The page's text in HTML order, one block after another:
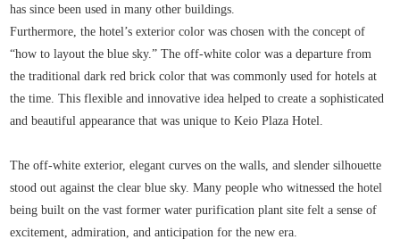
has since been used in many other buildings.
Furthermore, the hotel’s exterior color was chosen with the concept of
“how to layout the blue sky.” The off-white color was a departure from
the traditional dark red brick color that was commonly used for hotels at
the time. This flexible and innovative idea helped to create a sophisticated
and beautiful appearance that was unique to Keio Plaza Hotel.
The off-white exterior, elegant curves on the walls, and slender silhouette
stood out against the clear blue sky. Many people who witnessed the hotel
being built on the vast former water purification plant site felt a sense of
excitement, admiration, and anticipation for the new era.